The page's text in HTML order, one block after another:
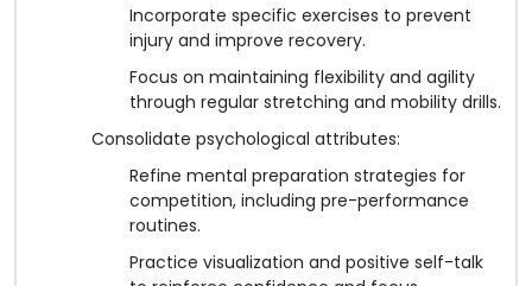
Incorporate specific exercises to prevent
injury and improve recovery.
Focus on maintaining flexibility and agility
through regular stretching and mobility drills.
Consolidate psychological attributes:
Refine mental preparation strategies for
competition, including pre-performance
routines.
Practice visualization and positive self-talk